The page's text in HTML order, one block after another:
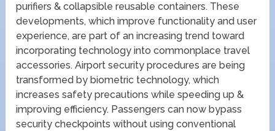
purifiers & collapsible reusable containers. These
developments, which improve functionality and user
experience, are part of an increasing trend toward
incorporating technology into commonplace travel
accessories. Airport security procedures are being
transformed by biometric technology, which
increases safety precautions while speeding up &
improving efficiency. Passengers can now bypass
security checkpoints without using conventional